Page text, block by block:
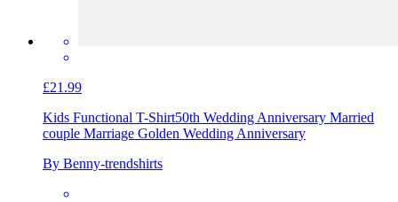
£21.99
Kids Functional T-Shirt50th Wedding Anniversary Married
couple Marriage Golden Wedding Anniversary
By Benny-trendshirts